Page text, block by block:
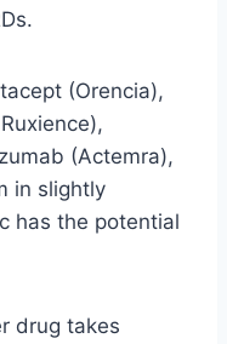
(Orencia),
(Actemra),
in slightly
has the potential
drug takes